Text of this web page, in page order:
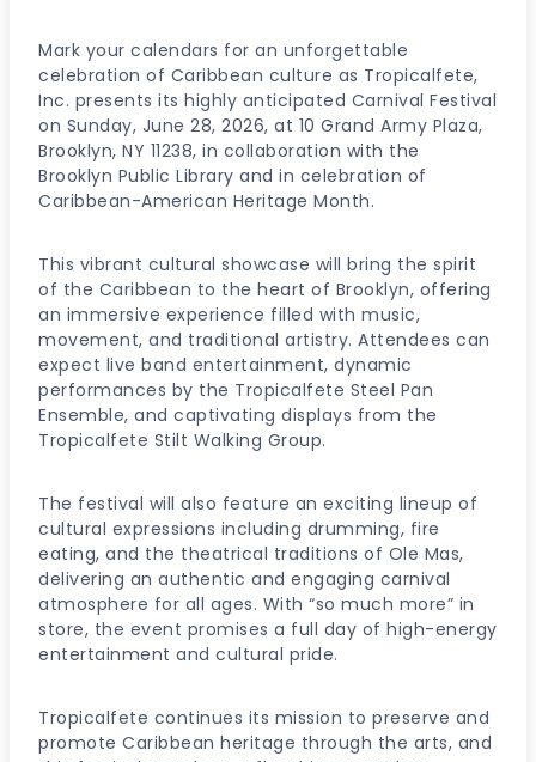
Mark your calendars for an unforgettable
celebration of Caribbean culture as Tropicalfete,
Inc. presents its highly anticipated Carnival Festival
on Sunday, June 28, 2026, at 10 Grand Army Plaza,
Brooklyn, NY 11238, in collaboration with the
Brooklyn Public Library and in celebration of
Caribbean-American Heritage Month.
This vibrant cultural showcase will bring the spirit
of the Caribbean to the heart of Brooklyn, offering
an immersive experience filled with music,
movement, and traditional artistry. Attendees can
expect live band entertainment, dynamic
performances by the Tropicalfete Steel Pan
Ensemble, and captivating displays from the
Tropicalfete Stilt Walking Group.
The festival will also feature an exciting lineup of
cultural expressions including drumming, fire
eating, and the theatrical traditions of Ole Mas,
delivering an authentic and engaging carnival
atmosphere for all ages. With “so much more” in
store, the event promises a full day of high-energy
entertainment and cultural pride.
Tropicalfete continues its mission to preserve and
promote Caribbean heritage through the arts, and